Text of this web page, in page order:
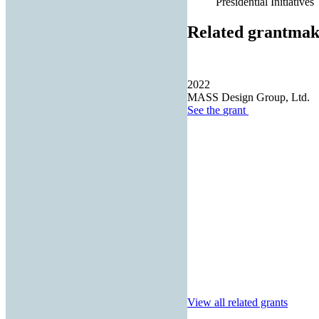
Related
2022
MASS Design Group, Ltd.
See the grant
View all related grants